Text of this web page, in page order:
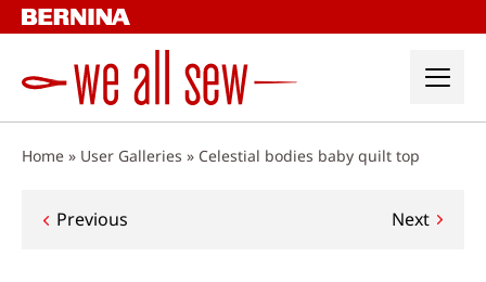
Skip
to
Home » User Galleries » Celestial bodies baby quilt top
Post
Previous Next